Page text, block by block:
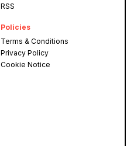
RSS
Policies
Terms & Conditions
Privacy Policy
Cookie Notice